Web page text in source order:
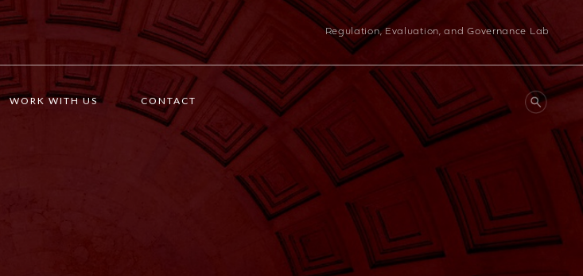
Regulation, Evaluation, and Governance Lab
WORK WITH US CONTACT